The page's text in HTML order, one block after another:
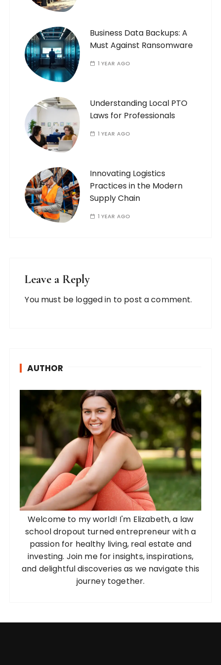
Business Data Backups: A
Must Against Ransomware
1 YEAR AGO
Understanding Local PTO
Laws for Professionals
1 YEAR AGO
Innovating Logistics
Practices in the Modern
Supply Chain
1 YEAR AGO
Leave a Reply
You must be logged in to post a comment.
AUTHOR
Welcome to my world! I'm Elizabeth, a law
school dropout turned entrepreneur with a
passion for healthy living, real estate and
investing. Join me for insights, inspirations,
and delightful discoveries as we navigate this
journey together.